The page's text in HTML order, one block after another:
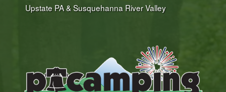
Upstate PA & Susquehanna River Valley